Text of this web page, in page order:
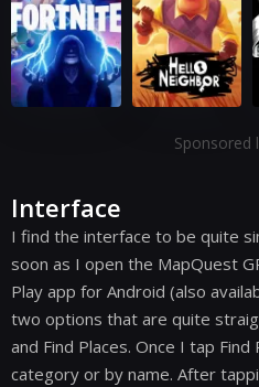
Sponsored
Interface
I find the interface to be quite
soon as I open the MapQuest
Play app for Android (also
two options that are quite
and Find Places. Once I tap
category or by name. After